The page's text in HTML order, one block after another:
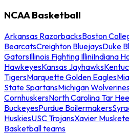
NCAA Basketball
Arkansas RazorbacksBoston
BearcatsCreighton BluejaysDuke
GatorsIllinois Fighting IlliniIndiana
HawkeyesKansas Jayhawks
TigersMarquette Golden Eagles
State SpartansMichigan
CornhuskersNorth Carolina Tar
BuckeyesPurdue Boilermakers
HuskiesUSC TrojansXavier
Basketball teams